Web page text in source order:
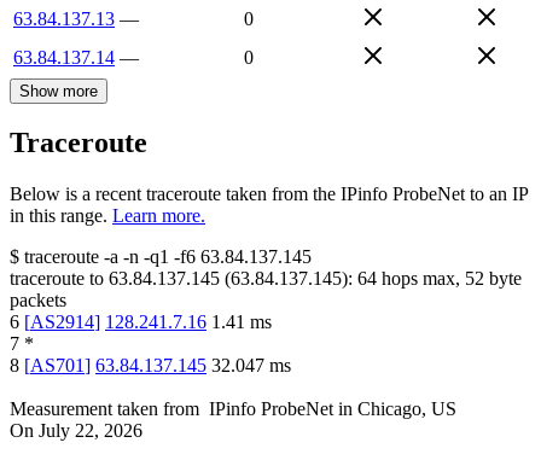
63.84.137.13 —
0
63.84.137.14 — 0
Show more
Traceroute
Below is a recent traceroute taken from the IPinfo ProbeNet to an IP
in this range. Learn more.
$ traceroute -a -n -q1 -f6 63.84.137.145
traceroute to 63.84.137.145 (63.84.137.145): 64 hops max, 52 byte
packets
6 [AS2914] 128.241.7.16 1.41 ms
7 *
8 [AS701] 63.84.137.145 32.047 ms
Measurement taken from IPinfo ProbeNet in Chicago, US
On July 22, 2026